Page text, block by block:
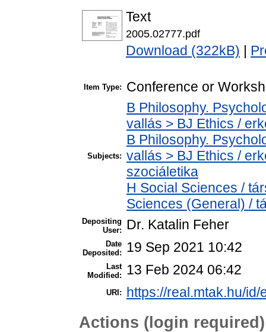
Text
2005.02777.pdf
Download (322kB)
Item Type: Conference or
Subjects:
B Philosophy.
vallás > BJ Ethics /
B Philosophy.
vallás > BJ Ethics /
szociáletika
H Social Sciences /
Sciences (General) /
Depositing
User:
Dr. Katalin Feher
Date
Deposited:
19 Sep 2021 10:42
Last
Modified:
13 Feb 2024 06:42
URI: https://real.mtak.hu/
Actions (login required)